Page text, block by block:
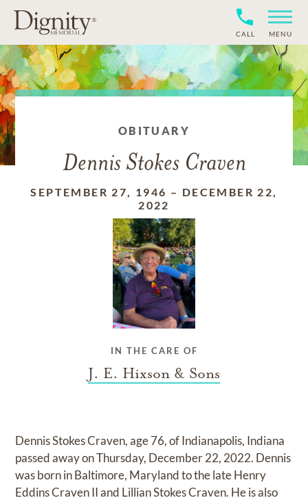
CALL MENU
OBITUARY
Dennis Stokes Craven
SEPTEMBER 27, 1946 – DECEMBER 22,
2022
IN THE CARE OF
J. E. Hixson & Sons
Dennis Stokes Craven, age 76, of Indianapolis, Indiana
passed away on Thursday, December 22, 2022. Dennis
was born in Baltimore, Maryland to the late Henry
Eddins Craven II and Lillian Stokes Craven. He is also